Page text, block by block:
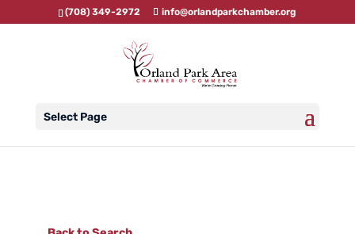
(708) 349-2972 info@orlandparkchamber.org
Select Page